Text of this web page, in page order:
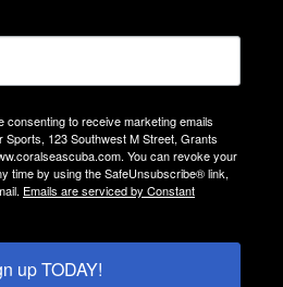
consenting to receive marketing emails
Sports, 123 Southwest M Street, Grants
You can revoke your
time by using the SafeUnsubscribe® link,
Emails are serviced by Constant
up TODAY!